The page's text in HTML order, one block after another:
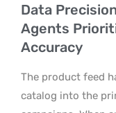
Data
Agents
Accuracy
The product feed
catalog into the